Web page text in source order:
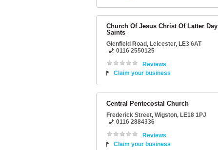
Church Of Jesus Christ Of Latter Day
Saints
Glenfield Road, Leicester, LE3 6AT
0116 2550125
Reviews
Claim your business
Central Pentecostal Church
Frederick Street, Wigston, LE18 1PJ
0116 2884336
Reviews
Claim your business